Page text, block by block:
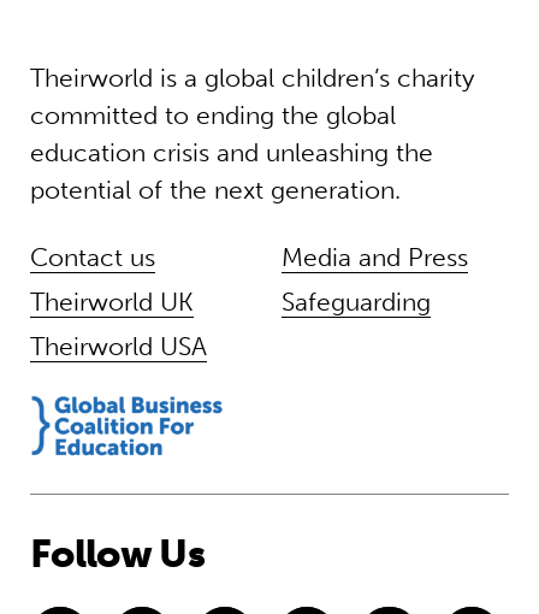
Theirworld is a global children’s charity
committed to ending the global
education crisis and unleashing the
potential of the next generation.
Contact us
Theirworld UK
Theirworld USA
Media and Press
Safeguarding
Follow Us